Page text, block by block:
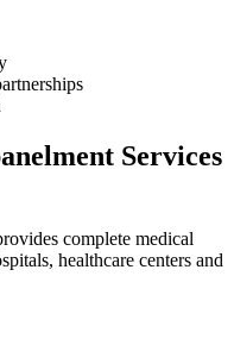
Services
complete medical
healthcare centers and